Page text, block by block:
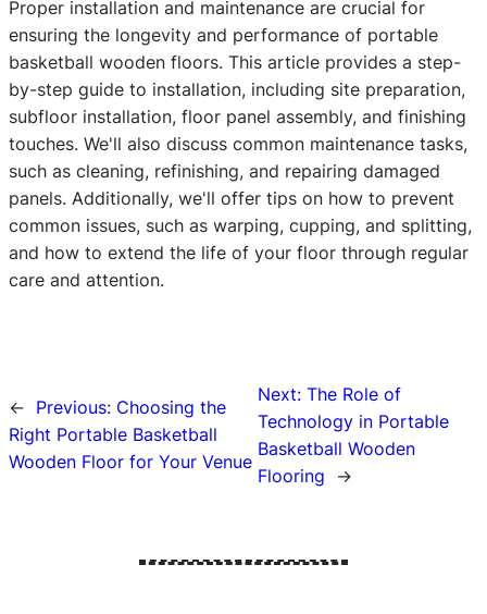
Proper installation and maintenance are crucial for
ensuring the longevity and performance of portable
basketball wooden floors. This article provides a step-
by-step guide to installation, including site preparation,
subfloor installation, floor panel assembly, and finishing
touches. We'll also discuss common maintenance tasks,
such as cleaning, refinishing, and repairing damaged
panels. Additionally, we'll offer tips on how to prevent
common issues, such as warping, cupping, and splitting,
and how to extend the life of your floor through regular
care and attention.
← Previous: Choosing the
Right Portable Basketball
Wooden Floor for Your Venue
Next: The Role of
Technology in Portable
Basketball Wooden
Flooring
→